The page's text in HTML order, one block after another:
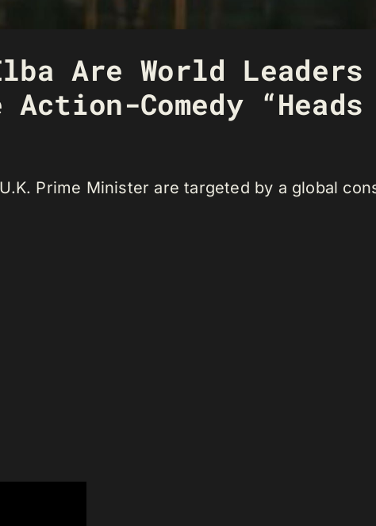
Are World Leaders
Comedy
Prime Minister are targeted by a global